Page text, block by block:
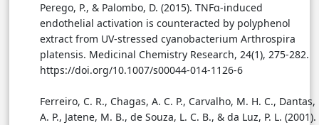
Perego, P., & Palombo, D. (2015). TNFα-induced
endothelial activation is counteracted by polyphenol
extract from UV-stressed cyanobacterium Arthrospira
platensis. Medicinal Chemistry Research, 24(1), 275-282.
https://doi.org/10.1007/s00044-014-1126-6
Ferreiro, C. R., Chagas, A. C. P., Carvalho, M. H. C., Dantas,
A. P., Jatene, M. B., de Souza, L. C. B., & da Luz, P. L. (2001).